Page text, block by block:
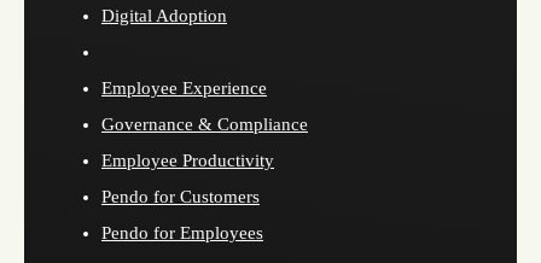
Digital Adoption
Employee Experience
Governance & Compliance
Employee Productivity
Pendo for Customers
Pendo for Employees